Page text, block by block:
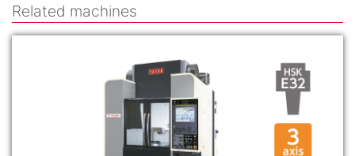
Related machines